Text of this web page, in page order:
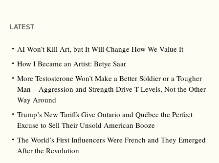
LATEST
AI Won’t Kill Art, but It Will Change How We Value It
How I Became an Artist: Betye Saar
More Testosterone Won’t Make a Better Soldier or a Tougher
Man – Aggression and Strength Drive T Levels, Not the Other
Way Around
Trump’s New Tariffs Give Ontario and Québec the Perfect
Excuse to Sell Their Unsold American Booze
The World’s First Influencers Were French and They Emerged
After the Revolution